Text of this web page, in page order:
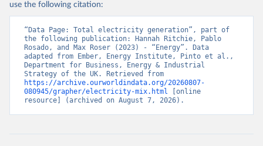
use the following citation:
“Data Page: Total electricity generation”, part of
the following publication: Hannah Ritchie, Pablo
Rosado, and Max Roser (2023) - “Energy”. Data
adapted from Ember, Energy Institute, Pinto et al.,
Department for Business, Energy & Industrial
https://archive.ourworldindata.org/20260807-
080945/grapher/electricity-mix.html [online
resource] (archived on August 7, 2026).